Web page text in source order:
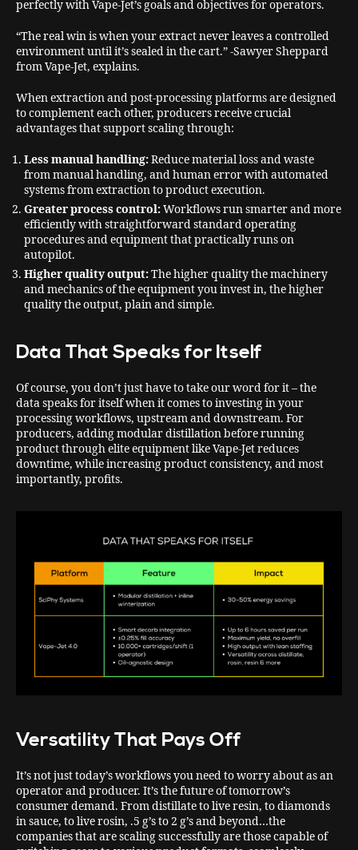
perfectly with Vape-Jet’s goals and objectives for operators.
“The real win is when your extract never leaves a controlled
environment until it’s sealed in the cart.” -Sawyer Sheppard
from Vape-Jet, explains.
When extraction and post-processing platforms are designed
to complement each other, producers receive crucial
advantages that support scaling through:
Less manual handling:Reduce material loss and waste
from manual handling, and human error with automated
systems from extraction to product execution.
Greater process control:Workflows run smarter and more
efficiently with straightforward standard operating
procedures and equipment that practically runs on
autopilot.
Higher quality output:The higher quality the machinery
and mechanics of the equipment you invest in, the higher
quality the output, plain and simple.
Data That Speaks for Itself
Of course, you don’t just have to take our word for it – the
data speaks for itself when it comes to investing in your
processing workflows, upstream and downstream. For
producers, adding modular distillation before running
product through elite equipment like Vape-Jet reduces
downtime, while increasing product consistency, and most
importantly, profits.
Versatility That Pays Off
It’s not just today’s workflows you need to worry about as an
operator and producer. It’s the future of tomorrow’s
consumer demand. From distillate to live resin, to diamonds
in sauce, to live rosin, .5 g’s to 2 g’s and beyond…the
companies that are scaling successfully are those capable of